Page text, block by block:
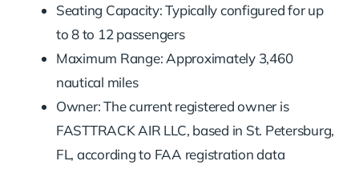
Seating Capacity: Typically configured for up
to 8 to 12 passengers
Maximum Range: Approximately 3,460
nautical miles
Owner: The current registered owner is
FASTTRACK AIR LLC, based in St. Petersburg,
FL, according to FAA registration data